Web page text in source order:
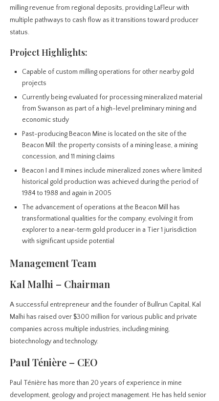
milling revenue from regional deposits, providing LaFleur with
multiple pathways to cash flow as it transitions toward producer
status.
Project Highlights:
Capable of custom milling operations for other nearby gold
projects
Currently being evaluated for processing mineralized material
from Swanson as part of a high-level preliminary mining and
economic study
Past-producing Beacon Mine is located on the site of the
Beacon Mill: the property consists of a mining lease, a mining
concession, and 11 mining claims
Beacon I and II mines include mineralized zones where limited
historical gold production was achieved during the period of
1984 to 1988 and again in 2005
The advancement of operations at the Beacon Mill has
transformational qualities for the company, evolving it from
explorer to a near-term gold producer in a Tier 1 jurisdiction
with significant upside potential
Management Team
Kal Malhi – Chairman
A successful entrepreneur and the founder of Bullrun Capital, Kal
Malhi has raised over $300 million for various public and private
companies across multiple industries, including mining,
biotechnology and technology.
Paul Ténière – CEO
Paul Ténière has more than 20 years of experience in mine
development, geology and project management. He has held senior